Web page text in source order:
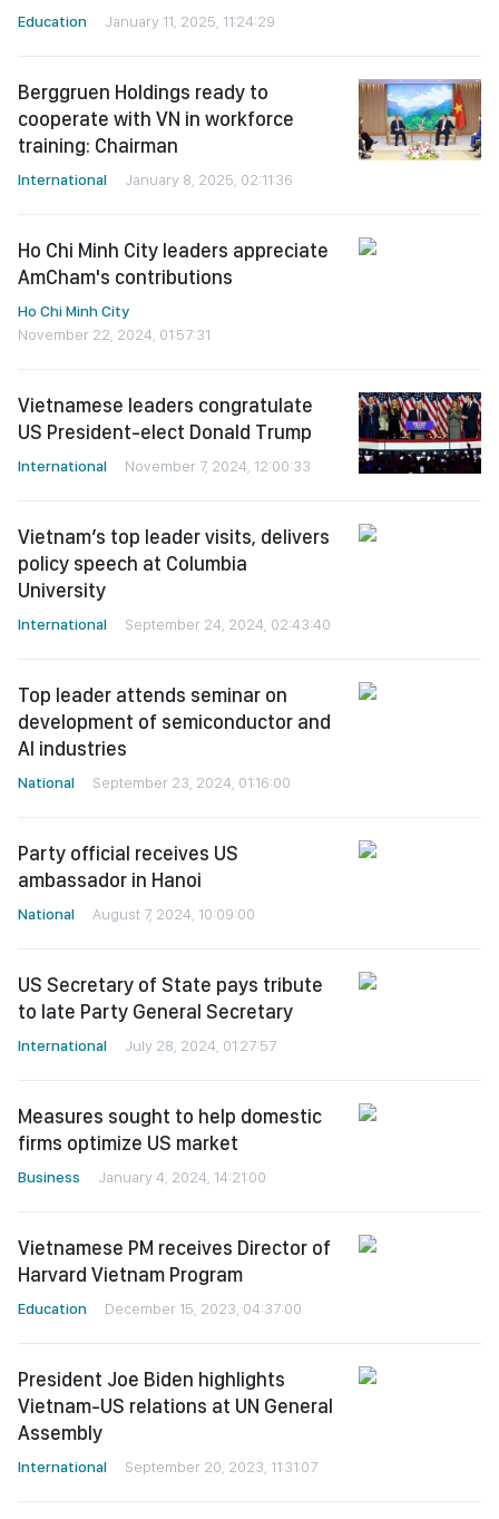
Education January 11, 2025, 11:24:29
Berggruen Holdings ready to
cooperate with VN in workforce
training: Chairman
International January 8, 2025, 02:11:36
Ho Chi Minh City leaders appreciate
AmCham's contributions
Ho Chi Minh City
November 22, 2024, 01:57:31
Vietnamese leaders congratulate
US President-elect Donald Trump
International November 7, 2024, 12:00:33
Vietnam’s top leader visits, delivers
policy speech at Columbia
University
International September 24, 2024, 02:43:40
Top leader attends seminar on
development of semiconductor and
AI industries
National September 23, 2024, 01:16:00
Party official receives US
ambassador in Hanoi
National August 7, 2024, 10:09:00
US Secretary of State pays tribute
to late Party General Secretary
International July 28, 2024, 01:27:57
Measures sought to help domestic
firms optimize US market
Business January 4, 2024, 14:21:00
Vietnamese PM receives Director of
Harvard Vietnam Program
Education December 15, 2023, 04:37:00
President Joe Biden highlights
Vietnam-US relations at UN General
Assembly
International September 20, 2023, 11:31:07